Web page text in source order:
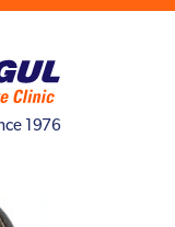
1976